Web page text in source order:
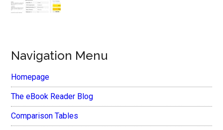
Navigation Menu
Homepage
The eBook Reader Blog
Comparison Tables